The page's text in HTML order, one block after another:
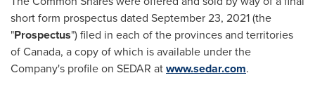
short form prospectus dated September 23, 2021(the
"Prospectus") filed in each of the provinces and territories
ofCanada, a copy of which is available under the
Company's profile on SEDAR atwww.sedar.com.